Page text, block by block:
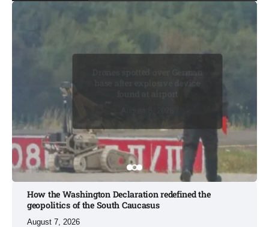
August 8, 2026
August 8, 2026
Drones spotted over German
How the Washington Declaration redefined the
geopolitics of the South Caucasus​
August 7, 2026